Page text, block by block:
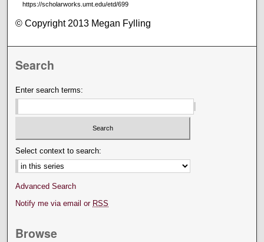
https://scholarworks.umt.edu/etd/699
© Copyright 2013 Megan Fylling
Search
Enter search terms:
Select context to search:
Advanced Search
Notify me via email or RSS
Browse